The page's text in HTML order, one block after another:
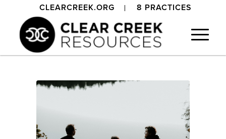
CLEARCREEK.ORG 8 PRACTICES